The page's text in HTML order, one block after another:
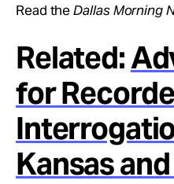
Read theDallas Morning
Related:
for
Kansas